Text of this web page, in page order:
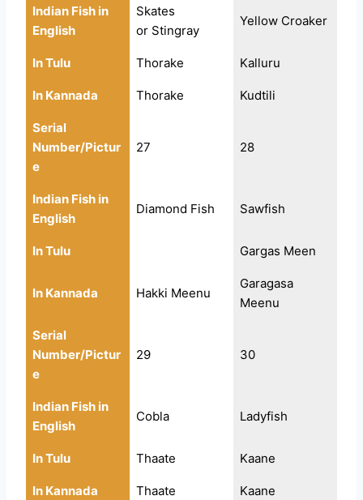
Indian Fish in
English
Skates
or Stingray
Yellow Croaker
In Tulu Thorake Kalluru
In Kannada Thorake Kudtili
Serial
Number/Pictur
e
27 28
Indian Fish in
English
Diamond Fish Sawfish
In Tulu Gargas Meen
In Kannada Hakki Meenu
Garagasa
Meenu
Serial
Number/Pictur
e
29 30
Indian Fish in
English
Cobla Ladyfish
In Tulu Thaate Kaane
In Kannada Thaate Kaane